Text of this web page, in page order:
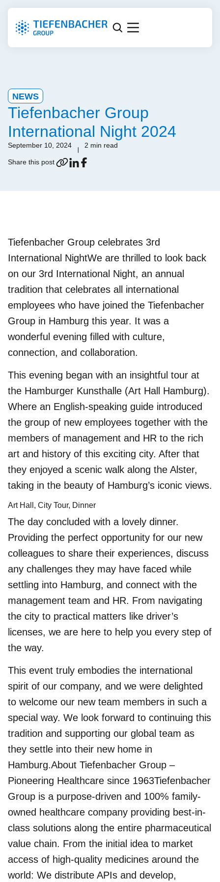
NEWS
Tiefenbacher Group
International Night 2024
September 10, 2024 2 min read
Share this post
Tiefenbacher Group celebrates 3rd
International NightWe are thrilled to look back
on our 3rd International Night, an annual
tradition that celebrates all international
employees who have joined the Tiefenbacher
Group in Hamburg this year. It was a
wonderful evening filled with culture,
connection, and collaboration.
This evening began with an insightful tour at
the Hamburger Kunsthalle (Art Hall Hamburg).
Where an English-speaking guide introduced
the group of new employees together with the
members of management and HR to the rich
art and history of this exciting city. After that
they enjoyed a scenic walk along the Alster,
taking in the beauty of Hamburg’s iconic views.
Art Hall, City Tour, Dinner
The day concluded with a lovely dinner.
Providing the perfect opportunity for our new
colleagues to share their experiences, discuss
any challenges they may have faced while
settling into Hamburg, and connect with the
management team and HR. From navigating
the city to practical matters like driver’s
licenses, we are here to help you every step of
the way.
This event truly embodies the international
spirit of our company, and we were delighted
to welcome our new team members in such a
special way. We look forward to continuing this
tradition and supporting our global team as
they settle into their new home in
Hamburg.About Tiefenbacher Group –
Pioneering Healthcare since 1963Tiefenbacher
Group is a purpose-driven and 100% family-
owned healthcare company providing best-in-
class solutions along the entire pharmaceutical
value chain. From the initial idea to market
access of high-quality medicines around the
world: We distribute APIs and develop,